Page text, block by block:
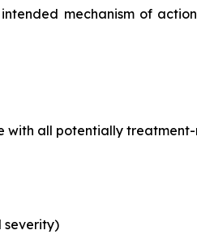
mechanism of
with all potentially
severity)